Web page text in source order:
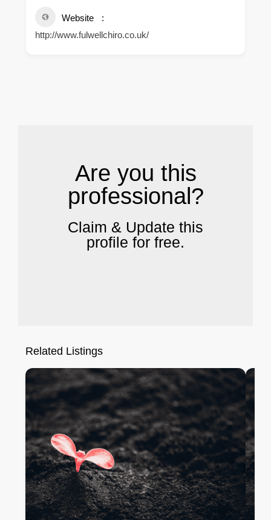
Website
http://www.fulwellchiro.co.uk/
Are you this
professional?
Claim & Update this
profile for free.
Related Listings